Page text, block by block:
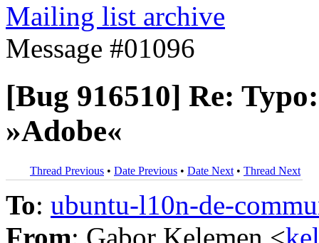
Mailing list archive
Message #01096
[Bug 916510] Re:
»Adobe«
Thread Previous • Date Previous • Date Next • Thread Next
To: ubuntu-l10n-de-
From: Gabor Kelemen <